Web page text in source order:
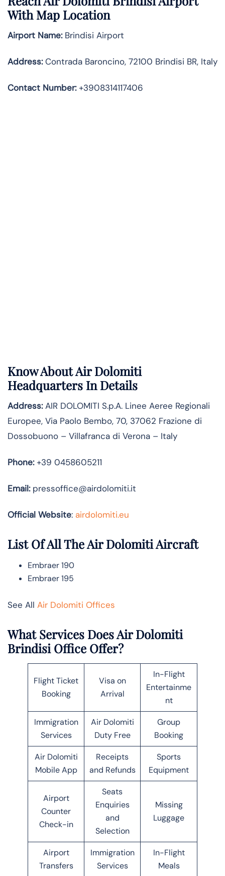
With Map Location
Airport Name:Brindisi Airport
Address:Contrada Baroncino, 72100 Brindisi BR, Italy
Contact Number:+3908314117406
Know AboutAir Dolomiti
Headquarters In Details
Address:AIR DOLOMITI S.p.A. Linee Aeree Regionali
Europee, Via Paolo Bembo, 70, 37062 Frazione di
Dossobuono – Villafranca di Verona – Italy
Phone:+39 0458605211
Email:pressoffice@airdolomiti.it
Official Website: airdolomiti.eu
List Of All The Air Dolomiti Aircraft
Embraer 190
Embraer 195
See All Air Dolomiti Offices
What Services Does Air Dolomiti
Brindisi Office Offer?
Flight Ticket
Booking
Visa on
Arrival
In-Flight
Entertainme
nt
Immigration
Services
Air Dolomiti
Duty Free
Group
Booking
Air Dolomiti
Mobile App
Receipts
and Refunds
Sports
Equipment
Airport
Counter
Check-in
Seats
Enquiries
and
Selection
Missing
Luggage
Airport
Transfers
Immigration
Services
In-Flight
Meals